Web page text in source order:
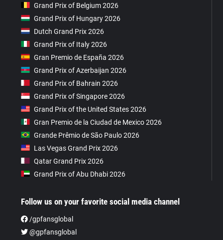
Grand Prix of Belgium 2026
Grand Prix of Hungary 2026
Dutch Grand Prix 2026
Grand Prix of Italy 2026
Gran Premio de España 2026
Grand Prix of Azerbaijan 2026
Grand Prix of Bahrain 2026
Grand Prix of Singapore 2026
Grand Prix of the United States 2026
Gran Premio de la Ciudad de Mexico 2026
Grande Prêmio de São Paulo 2026
Las Vegas Grand Prix 2026
Qatar Grand Prix 2026
Grand Prix of Abu Dhabi 2026
Follow us on your favorite social media channel
/gpfansglobal
@gpfansglobal